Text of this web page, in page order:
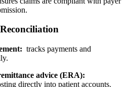
‌ tracks payments and
advice (ERA):
directly into patient accounts.